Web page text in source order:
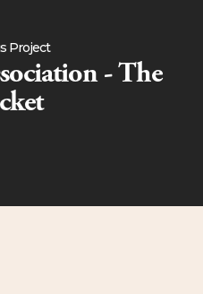
Project
- The